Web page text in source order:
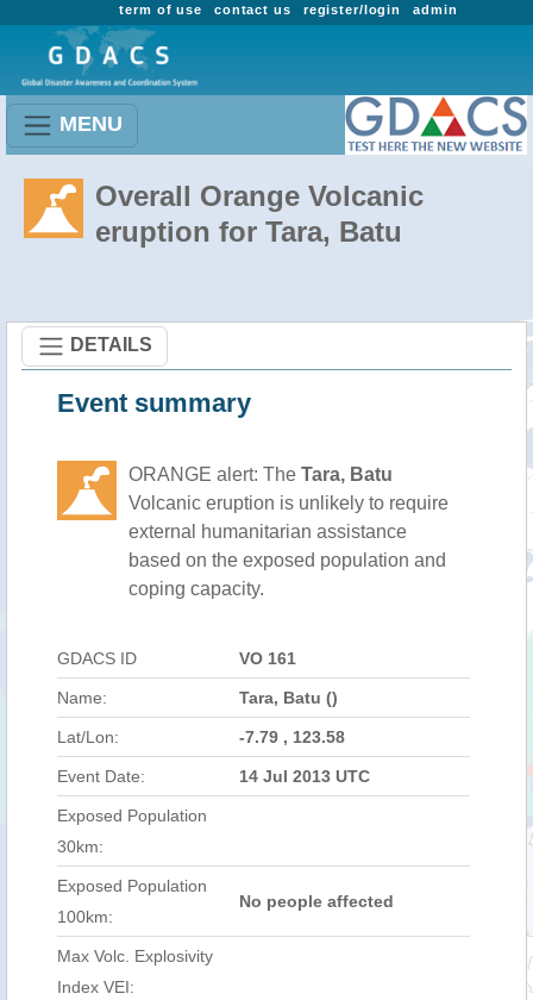
admin
register/login
contact us
term of use
MENU
Overall Orange Volcanic
eruption for Tara, Batu
DETAILS
Event summary
ORANGE alert: The Tara, Batu
Volcanic eruption is unlikely to require
external humanitarian assistance
based on the exposed population and
coping capacity.
GDACS ID VO 161
Name: Tara, Batu ()
Lat/Lon: -7.79 , 123.58
Event Date: 14 Jul 2013 UTC
Exposed Population
30km:
Exposed Population
100km:
No people affected
Max Volc. Explosivity
Index VEI: